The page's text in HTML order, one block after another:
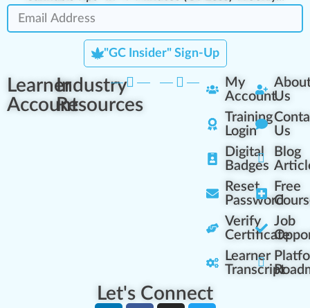
"GC Insider" Sign-Up
Learner
Account
Industry
Resources
My
Account
Training
Login
Digital
Badges
Reset
Password
Verify
Certificate
Learner
Transcript
Us
Us
Blog
Free
Job
Let's Connect